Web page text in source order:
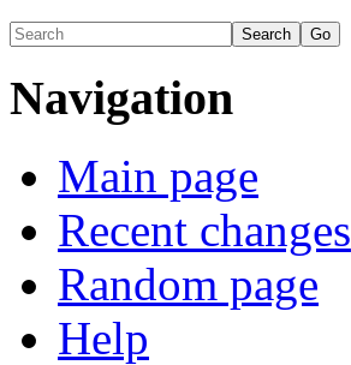
Navigation
Main page
Recent changes
Random page
Help